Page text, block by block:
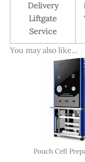
Delivery
Liftgate
Service
You may also like…
Pouch Cell